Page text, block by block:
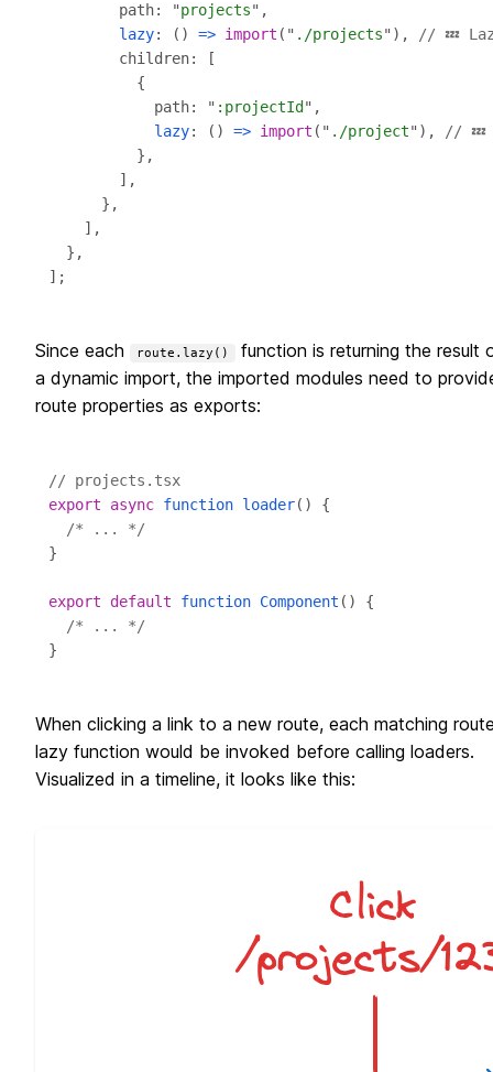
        path: "
projects
lazy: () => import (" ./projects"),
// 💤
            path: "
:projectId
lazy: () => import (" ./project"),
// 💤
Since each route.lazy()
function is returning the result
a dynamic import, the imported modules need to
route properties as exports:
// projects.tsx
export
async function loader
/* ... */
export default function Component
/* ... */
When clicking a link to a new route, each matching
lazy function would be invoked before calling loaders.
Visualized in a timeline, it looks like this: